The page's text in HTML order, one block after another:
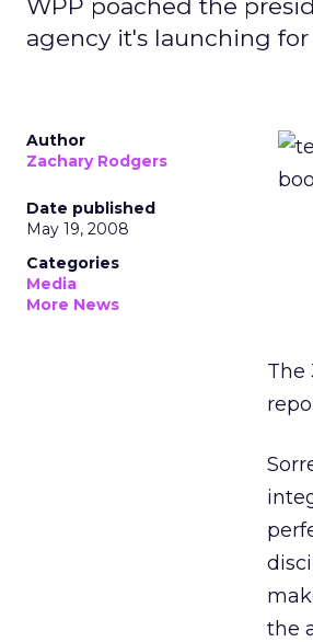
WPP poached the
agency it's launching for
Author
Zachary Rodgers
Date published
May 19, 2008
Categories
Media
More News
The
the